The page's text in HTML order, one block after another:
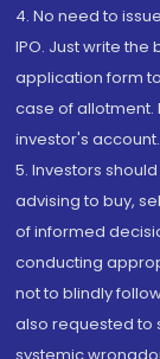
4. No need to
IPO. Just write
application form
case of allotment.
investor's account.
5. Investors
advising to buy,
of informed
conducting
not to blindly
also requested to